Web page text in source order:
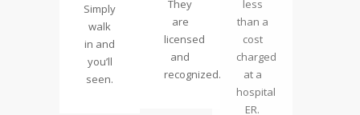
Simply
walk
in and
you’ll
seen.
They
are
licensed
and
recognized.
less
than a
cost
charged
at a
hospital
ER.